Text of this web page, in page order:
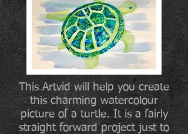
This Artvid will help you create
this charming watercolour
picture of a turtle. It is a fairly
straight forward project just to